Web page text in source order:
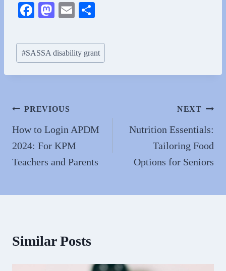
Fa
bo
ok
M
to
do
n
E
ail re
Post
Tags:
#SASSA disability grant
Post
navigation
PREVIOUS
How to Login APDM
2024: For KPM
Teachers and Parents
NEXT
Nutrition Essentials:
Tailoring Food
Options for Seniors
Similar Posts